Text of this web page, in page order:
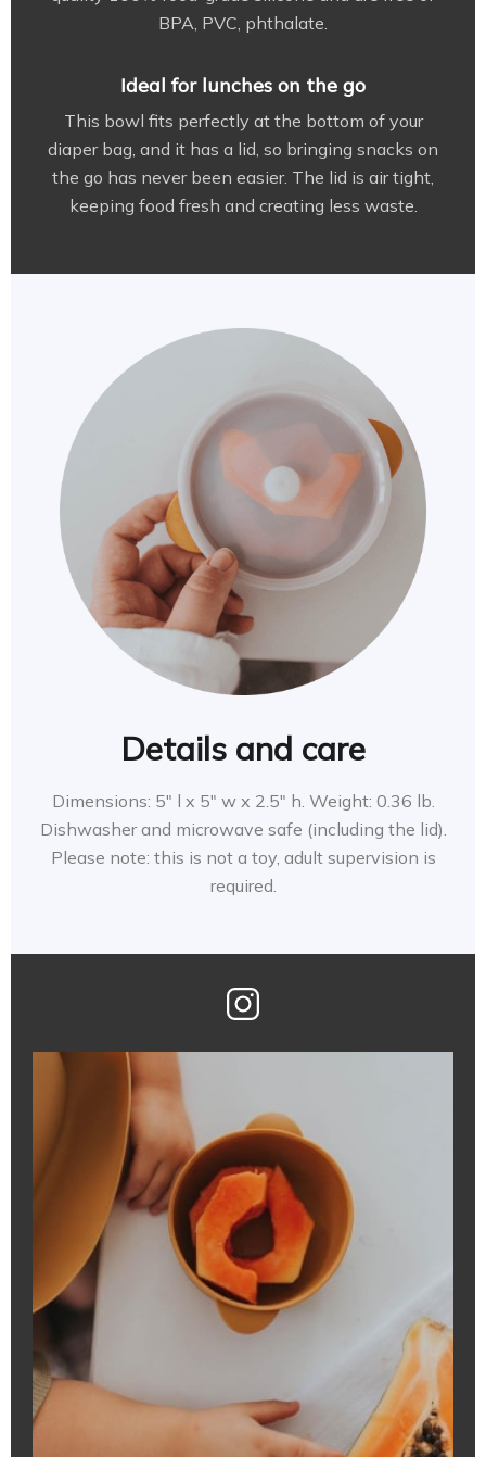
BPA, PVC, phthalate.
Ideal for lunches on the go
This bowl fits perfectly at the bottom of your
diaper bag, and it has a lid, so bringing snacks on
the go has never been easier. The lid is air tight,
keeping food fresh and creating less waste.
Details and care
Dimensions: 5″ l x 5″ w x 2.5″ h. Weight: 0.36 lb.
Dishwasher and microwave safe (including the lid).
Please note: this is not a toy, adult supervision is
required.